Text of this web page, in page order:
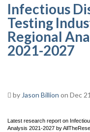
Infectious
Testing
Regional
2021-2027
by Jason Billion on Dec
Latest research report on
Analysis 2021-2027 by